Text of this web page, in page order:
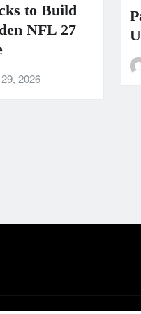
to Build
NFL 27
2026